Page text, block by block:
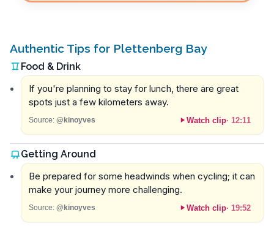
Authentic Tips for Plettenberg Bay
Food & Drink
If you're planning to stay for lunch, there are great
spots just a few kilometers away.
Source: @kinoyves Watch clip· 12:11
Getting Around
Be prepared for some headwinds when cycling; it can
make your journey more challenging.
Source: @kinoyves Watch clip· 19:52